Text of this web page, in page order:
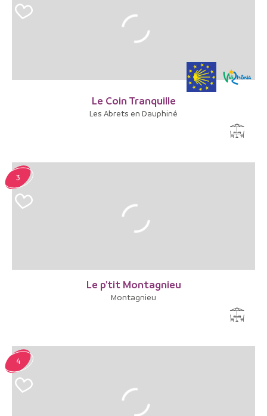
Le Coin Tranquille
Les Abrets en Dauphiné
Le p'tit Montagnieu
Montagnieu
3
4